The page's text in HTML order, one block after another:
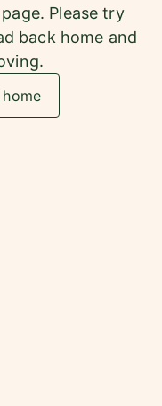
Please try
back home and
home